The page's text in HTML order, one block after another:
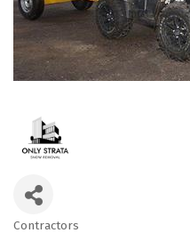
Contractors